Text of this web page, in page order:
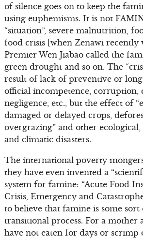
of silence goes on to keep the
using euphemisms. It is not
“situation”, severe malnutrition,
food crisis [when Zenawi recently
Premier Wen Jiabao called the
green drought and so on. The
result of lack of preventive or
official incompetence, corruption,
negligence, etc., but the effect of
damaged or delayed crops,
overgrazing” and other
and climatic disasters.
The international poverty
they have even invented a
system for famine: “Acute Food
Crisis, Emergency and
to believe that famine is some sort
transitional process. For a mother
have not eaten for days or scrimp